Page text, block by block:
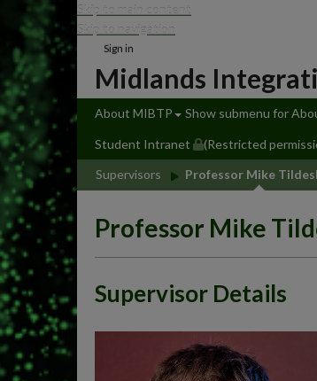
Skip to main content
Skip to navigation
Sign in
Midlands
About MIBTP Show submenu for
Student Intranet (Restricted
Supervisors Professor Mike
Professor Mike
Supervisor Details